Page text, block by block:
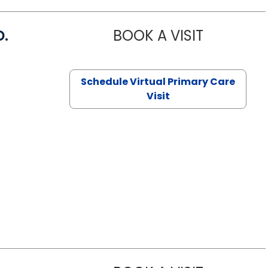
BOOK A VISITMARIA
Schedule Virtual Primary Care
Visit